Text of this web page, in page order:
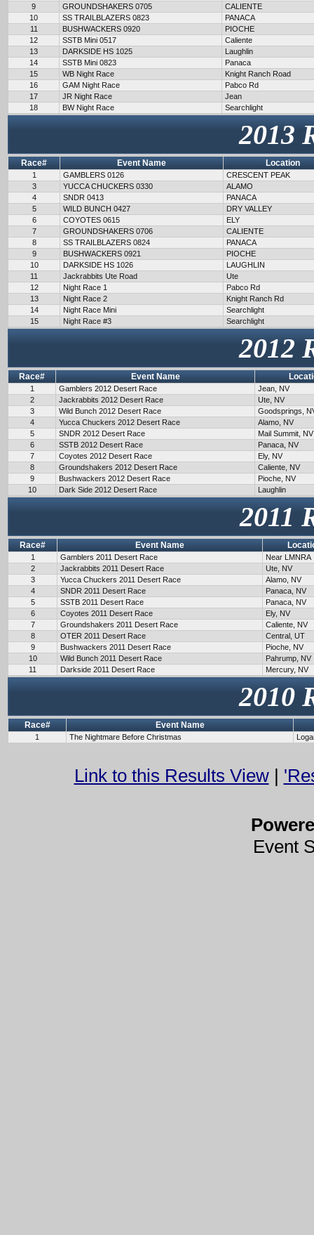
9
GROUNDSHAKERS 0705
CALIENTE
10
SS TRAILBLAZERS 0823
PANACA
11
BUSHWACKERS 0920
PIOCHE
12
SSTB Mini 0517
Caliente
13
DARKSIDE HS 1025
Laughlin
14
SSTB Mini 0823
Panaca
15
WB Night Race
Knight Ranch Road
16
GAM Night Race
Pabco Rd
17
JR Night Race
Jean
18
BW Night Race Searchlight
2013
Race# Event Name Location
1 GAMBLERS 0126
CRESCENT PEAK
3
YUCCA CHUCKERS 0330
ALAMO
4
SNDR 0413
PANACA
5
WILD BUNCH 0427
DRY VALLEY
6
COYOTES 0615
ELY
7
GROUNDSHAKERS 0706
CALIENTE
8
SS TRAILBLAZERS 0824
PANACA
9
BUSHWACKERS 0921
PIOCHE
10
DARKSIDE HS 1026
LAUGHLIN
11
Jackrabbits Ute Road
Ute
12
Night Race 1
Pabco Rd
13
Night Race 2
Knight Ranch Rd
14
Night Race Mini
Searchlight
15
Night Race #3 Searchlight
2012
Race# Event Name
1 Gamblers 2012 Desert Race
Jean, NV
2
Jackrabbits 2012 Desert Race
Ute, NV
3
Wild Bunch 2012 Desert Race
Goodsprings,
4
Yucca Chuckers 2012 Desert Race
Alamo, NV
5
SNDR 2012 Desert Race
Mail Summit, NV
6
SSTB 2012 Desert Race
Panaca, NV
7
Coyotes 2012 Desert Race
Ely, NV
8
Groundshakers 2012 Desert Race
Caliente, NV
9
Bushwackers 2012 Desert Race
Pioche, NV
10
Dark Side 2012 Desert Race Laughlin
2011
Race# Event Name
1 Gamblers 2011 Desert Race
Near LMNRA
2
Jackrabbits 2011 Desert Race
Ute, NV
3
Yucca Chuckers 2011 Desert Race
Alamo, NV
4
SNDR 2011 Desert Race
Panaca, NV
5
SSTB 2011 Desert Race
Panaca, NV
6
Coyotes 2011 Desert Race
Ely, NV
7
Groundshakers 2011 Desert Race
Caliente, NV
8
OTER 2011 Desert Race
Central, UT
9
Bushwackers 2011 Desert Race
Pioche, NV
10
Wild Bunch 2011 Desert Race
Pahrump, NV
11
Darkside 2011 Desert Race Mercury, NV
2010
Race# Event Name
1 The Nightmare Before Christmas
Link to this Results View|
Event